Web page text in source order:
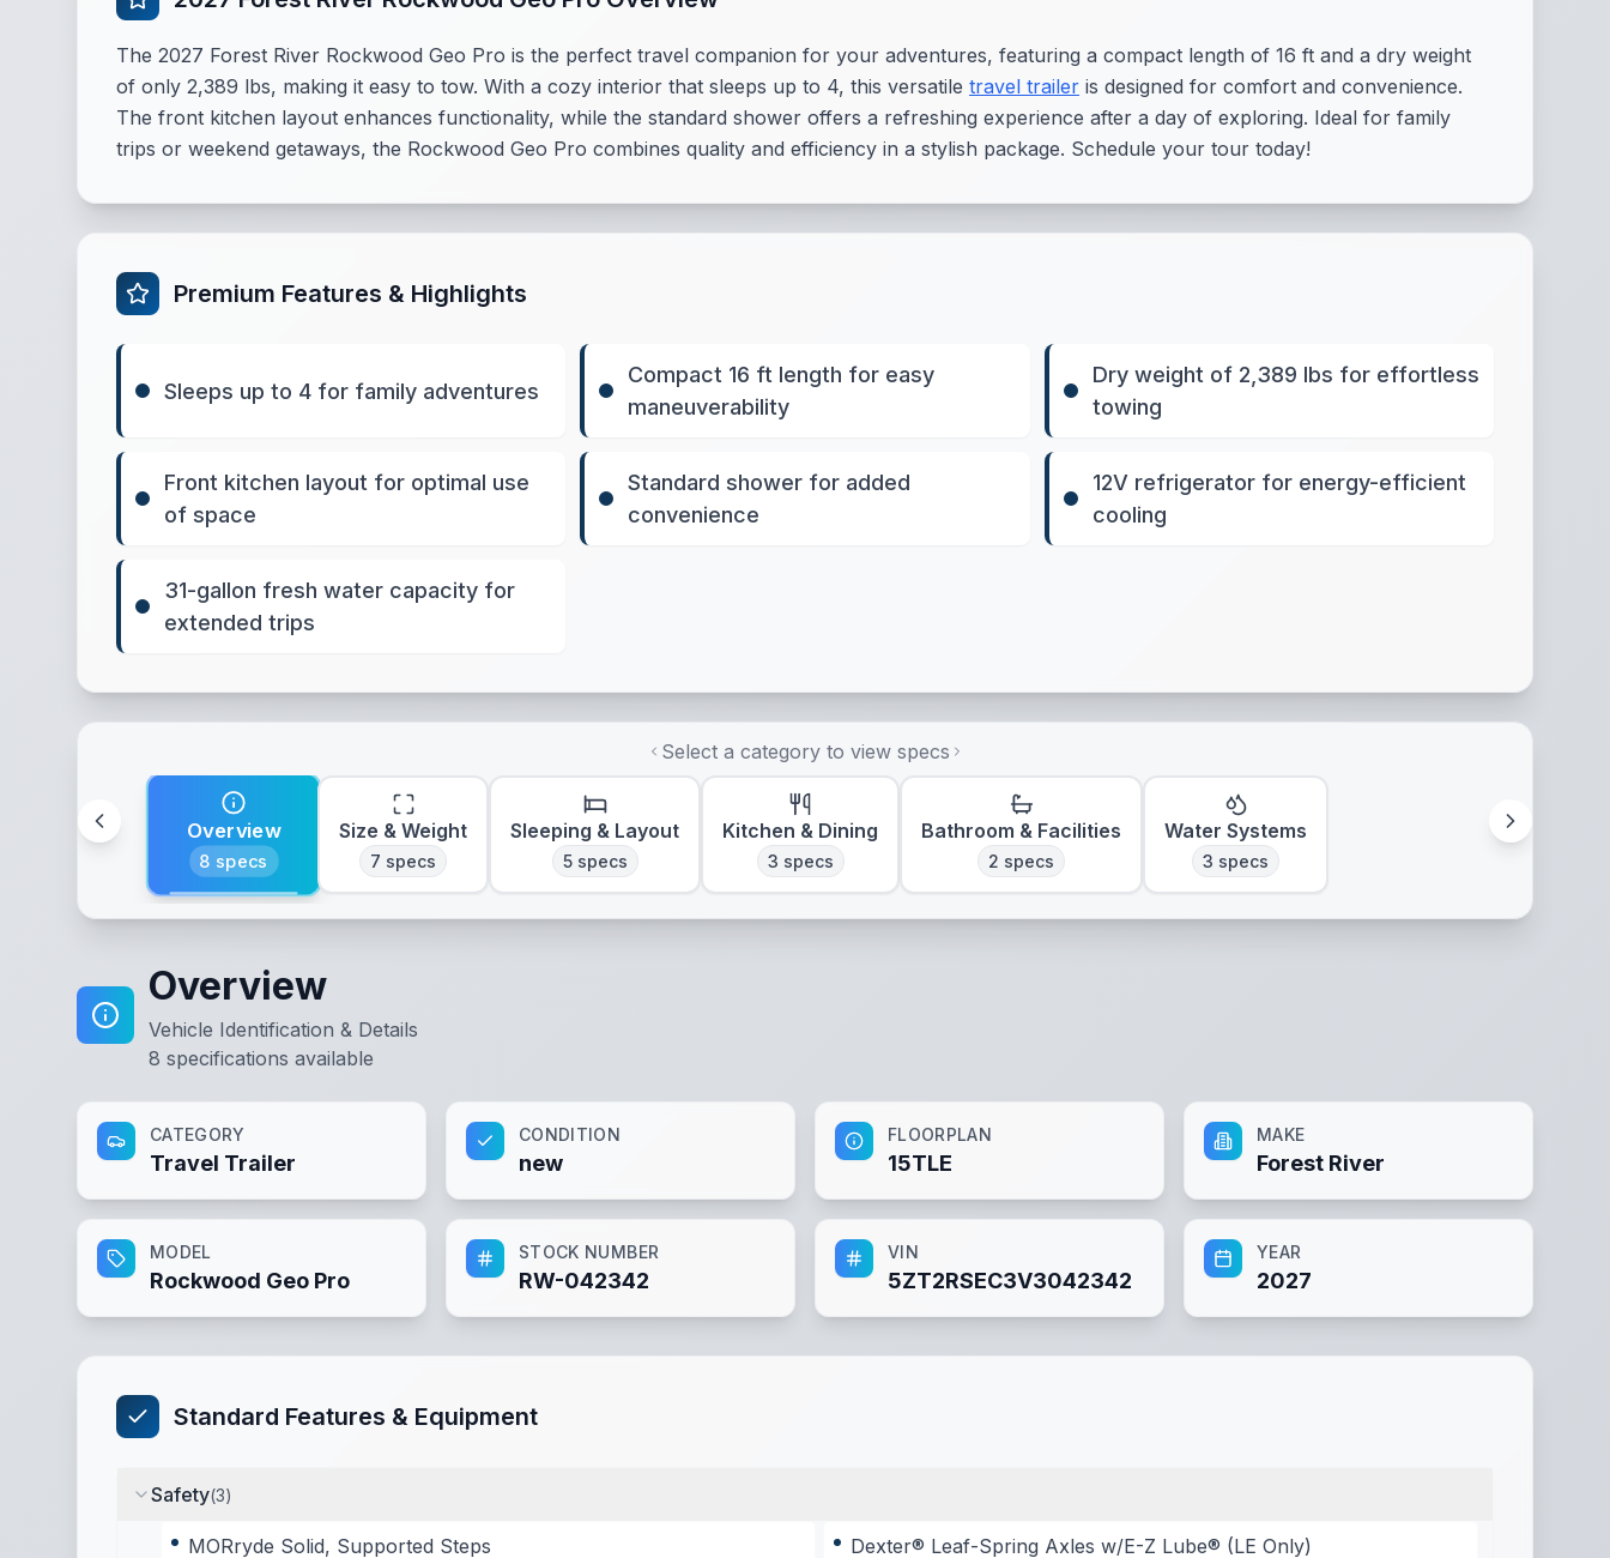
The 2027 Forest River Rockwood Geo Pro is the perfect travel companion for your adventures, featuring a compact length of 16 ft and a dry weight
of only 2,389 lbs, making it easy to tow. With a cozy interior that sleeps up to 4, this versatile travel trailer is designed for comfort and convenience.
The front kitchen layout enhances functionality, while the standard shower offers a refreshing experience after a day of exploring. Ideal for family
trips or weekend getaways, the Rockwood Geo Pro combines quality and efficiency in a stylish package. Schedule your tour today!
Premium Features & Highlights
Sleeps up to 4 for family adventures
Compact 16 ft length for easy
maneuverability
Dry weight of 2,389 lbs for effortless
towing
Front kitchen layout for optimal use
of space
Standard shower for added
convenience
12V refrigerator for energy-efficient
cooling
31-gallon fresh water capacity for
extended trips
Select a category to view specs
Overview
8 specs
Size & Weight
7 specs
Sleeping & Layout
5specs
Kitchen & Dining
3 specs
Bathroom & Facilities
2 specs
Water Systems
3 specs
Overview
Vehicle Identification & Details
8 specifications available
CATEGORY
Travel Trailer
CONDITION
new
FLOORPLAN
15TLE
MAKE
Forest River
MODEL
Rockwood Geo Pro
STOCK NUMBER
RW-042342
VIN
5ZT2RSEC3V3042342
YEAR
2027
Standard Features & Equipment
Safety(3)
MORryde Solid, Supported Steps Dexter® Leaf-Spring Axles w/E-Z Lube® (LE Only)